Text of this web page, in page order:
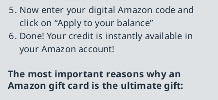
Now enter your digital Amazon code and
click on “Apply to your balance”
Done! Your credit is instantly available in
your Amazon account!
The most important reasons why an
Amazon gift card is the ultimate gift: